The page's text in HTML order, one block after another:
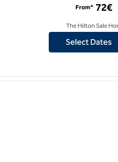
by Hilton Stuttgart Airport
From* 72€
The Hilton Sale
Select Dates